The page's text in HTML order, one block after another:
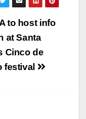
to host info
at Santa
Cinco de
festival